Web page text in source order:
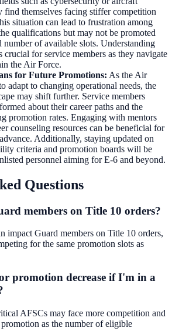
find themselves facing stiffer competition
situation can lead to frustration among
qualifications but may not be promoted
number of available slots. Understanding
crucial for service members as they navigate
the Air Force.
for Future Promotions: As the Air
adapt to changing operational needs, the
may shift further. Service members
about their career paths and the
promotion rates. Engaging with mentors
counseling resources can be beneficial for
Additionally, staying updated on
criteria and promotion boards will be
personnel aiming for E-6 and beyond.
Questions
members on Title 10 orders?
impact Guard members on Title 10 orders,
for the same promotion slots as
promotion decrease if I'm in a
AFSCs may face more competition and
as the number of eligible